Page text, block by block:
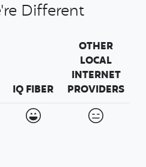
Different
IQ FIBER
OTHER
LOCAL
INTERNET
PROVIDERS
Available